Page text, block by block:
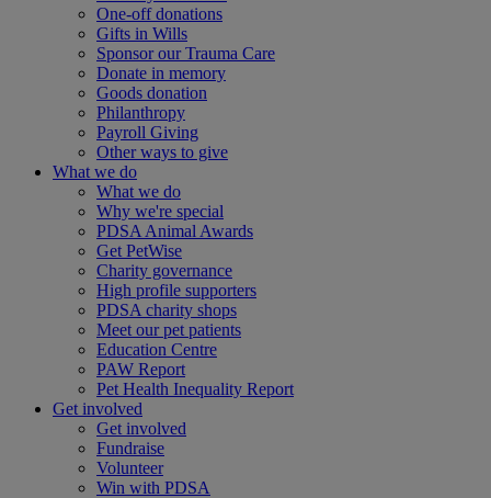
One-off donations
Gifts in Wills
Sponsor our Trauma Care
Donate in memory
Goods donation
Philanthropy
Payroll Giving
Other ways to give
What we do
What we do
Why we're special
PDSA Animal Awards
Get PetWise
Charity governance
High profile supporters
PDSA charity shops
Meet our pet patients
Education Centre
PAW Report
Pet Health Inequality Report
Get involved
Get involved
Fundraise
Volunteer
Win with PDSA